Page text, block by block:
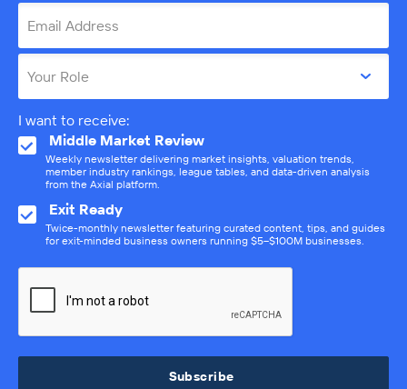
Email Address
Your Role
I want to receive:
Middle Market Review
Weekly newsletter delivering market insights, valuation trends,
member industry rankings, league tables, and data-driven analysis
from the Axial platform.
Exit Ready
Twice-monthly newsletter featuring curated content, tips, and guides
for exit-minded business owners running $5–$100M businesses.
Subscribe